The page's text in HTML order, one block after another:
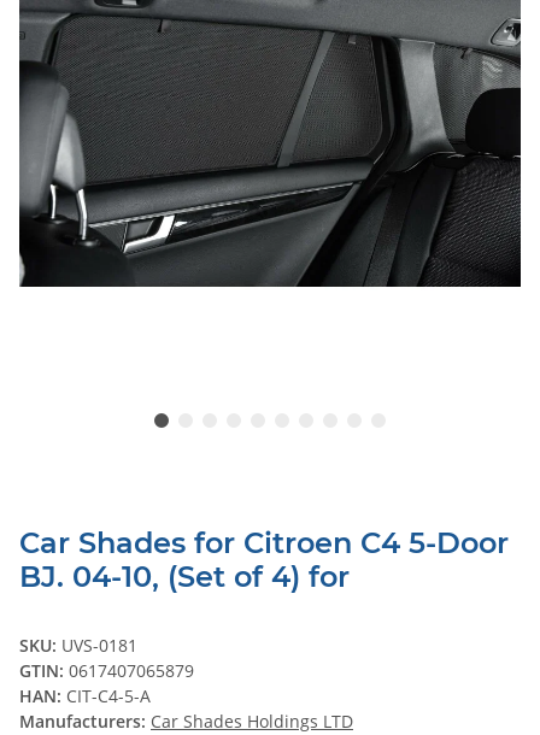
Car Shades for Citroen C4 5-Door
BJ. 04-10, (Set of 4) for
SKU: UVS-0181
GTIN: 0617407065879
HAN: CIT-C4-5-A
Manufacturers: Car Shades Holdings LTD